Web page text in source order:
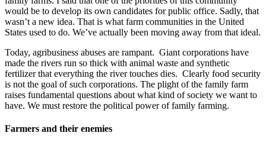
would be to develop its own candidates for public office. Sadly, that
wasn’t a new idea. That is what farm communities in the United
States used to do. We’ve actually been moving away from that ideal.
Today, agribusiness abuses are rampant. Giant corporations have
made the rivers run so thick with animal waste and synthetic
fertilizer that everything the river touches dies. Clearly food security
is not the goal of such corporations. The plight of the family farm
raises fundamental questions about what kind of society we want to
have. We must restore the political power of family farming.
Farmers and their enemies